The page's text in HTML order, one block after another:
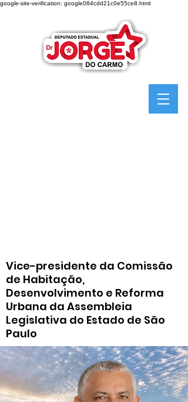
google-site-verification: google084cdd21c0e55ce8.html
Vice-presidente da Comissão
de Habitação,
Desenvolvimento e Reforma
Urbana da Assembleia
Legislativa do Estado de São
Paulo